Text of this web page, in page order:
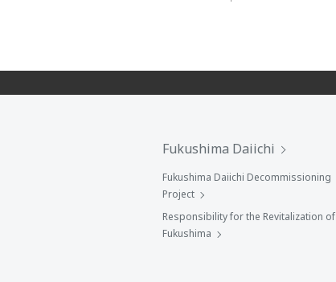
Fukushima Daiichi
Fukushima Daiichi Decommissioning
Project
Responsibility for the Revitalization of
Fukushima